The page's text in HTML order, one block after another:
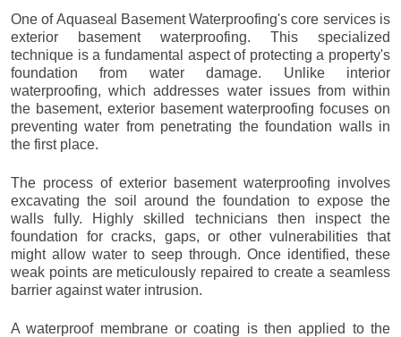
One of Aquaseal Basement Waterproofing's core services is
exterior basement waterproofing. This specialized
technique is a fundamental aspect of protecting a property's
foundation from water damage. Unlike interior
waterproofing, which addresses water issues from within
the basement, exterior basement waterproofing focuses on
preventing water from penetrating the foundation walls in
the first place.
The process of exterior basement waterproofing involves
excavating the soil around the foundation to expose the
walls fully. Highly skilled technicians then inspect the
foundation for cracks, gaps, or other vulnerabilities that
might allow water to seep through. Once identified, these
weak points are meticulously repaired to create a seamless
barrier against water intrusion.
A waterproof membrane or coating is then applied to the